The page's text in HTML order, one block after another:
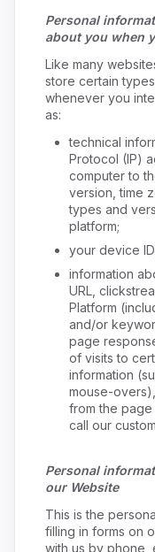
Personal
about you when
Like many
store certain
whenever you
as:
technical
Protocol (IP)
computer to
version, time
types and
platform;
your device
information
URL,
Platform
and/or
page
of visits to
information
mouse-
from the
call our
Personal
our Website
This is the
filling in forms on
with us by phone,